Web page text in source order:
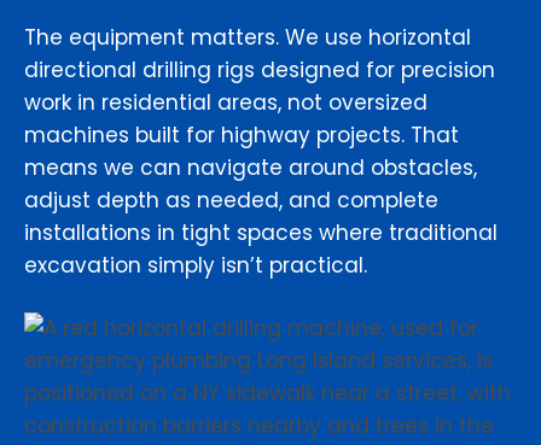
The equipment matters. We use horizontal
directional drilling rigs designed for precision
work in residential areas, not oversized
machines built for highway projects. That
means we can navigate around obstacles,
adjust depth as needed, and complete
installations in tight spaces where traditional
excavation simply isn’t practical.